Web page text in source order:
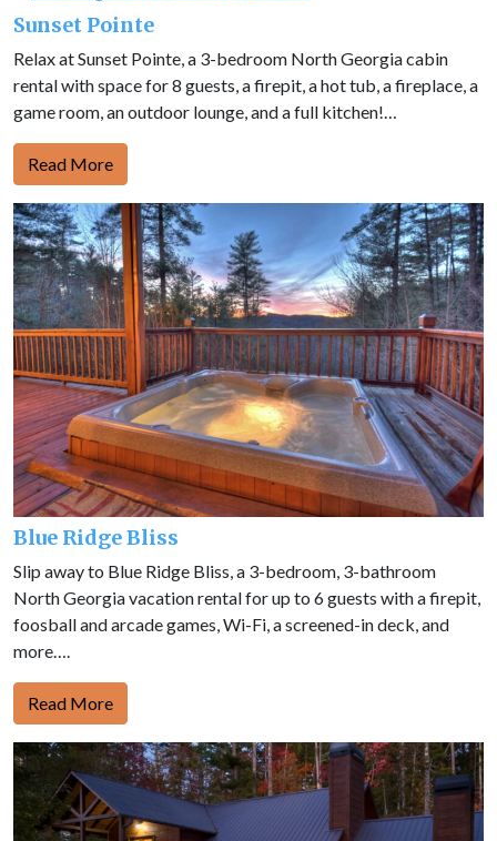
Sunset Pointe
Relax at Sunset Pointe, a 3-bedroom North Georgia cabin
rental with space for 8 guests, a firepit, a hot tub, a fireplace, a
game room, an outdoor lounge, and a full kitchen!…
Read More
Blue Ridge Bliss
Slip away to Blue Ridge Bliss, a 3-bedroom, 3-bathroom
North Georgia vacation rental for up to 6 guests with a firepit,
foosball and arcade games, Wi-Fi, a screened-in deck, and
more….
Read More